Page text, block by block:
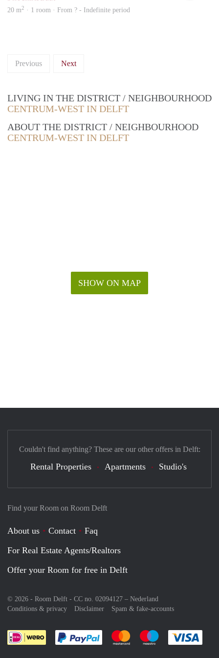
20 m2 · 1 room · From ? - Indefinite period
Previous Next
LIVING IN THE DISTRICT / NEIGHBOURHOOD
CENTRUM-WEST IN DELFT
ABOUT THE DISTRICT / NEIGHBOURHOOD
CENTRUM-WEST IN DELFT
SHOW ON MAP
Find your Room on Room Delft
About us Contact
Faq
For Real Estate Agents/Realtors
Offer your Room for free in Delft
© 2026 - Room Delft - CC no. 02094127 – Nederland
Conditions & privacy
Disclaimer Spam & fake-accounts
Pay easily with :payment method
Pay easily with :payment
Pay easily with
Couldn't find anything? These are our other offers in Delft:
Rental Properties Apartments Studio's